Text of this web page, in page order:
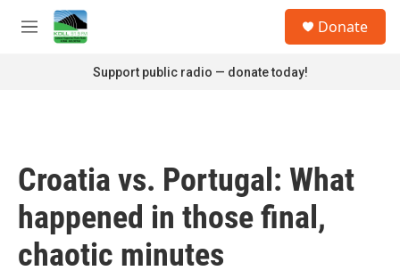
Skip to main content
M
Donate
Support public radio — donate today!
Croatia vs. Portugal: What
happened in those final,
chaotic minutes